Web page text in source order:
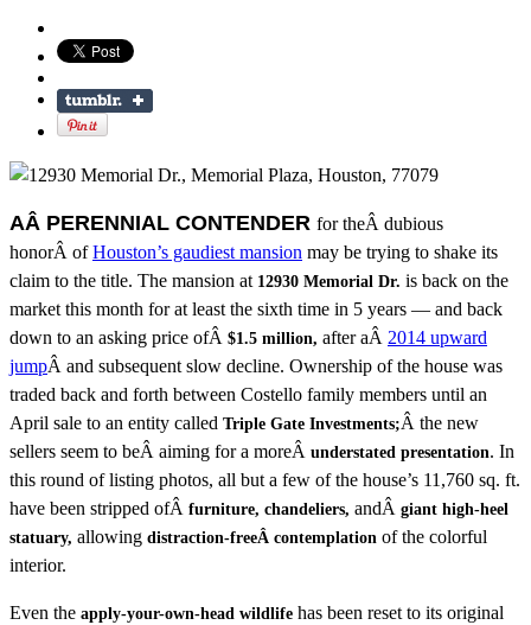
AÂ PERENNIAL CONTENDER for theÂ dubious
honorÂ ofHouston’s gaudiest mansion may be trying to shake its
claim to the title. The mansion at 12930 Memorial Dr. is back on the
market this month for at least the sixth time in 5 years — and back
down to an asking price ofÂ $1.5 million, after aÂ 2014 upward
jumpÂ and subsequent slow decline. Ownership of the house was
traded back and forth between Costello family members until an
April sale to an entity called Triple Gate Investments;Â the new
sellers seem to beÂ aiming for a moreÂ understated presentation. In
this round of listing photos, all but a few of the house’s 11,760 sq. ft.
have been stripped ofÂ furniture, chandeliers, andÂ giant high-heel
statuary, allowing distraction-freeÂ contemplation of the colorful
interior.
Even the apply-your-own-head wildlife has been reset to its original